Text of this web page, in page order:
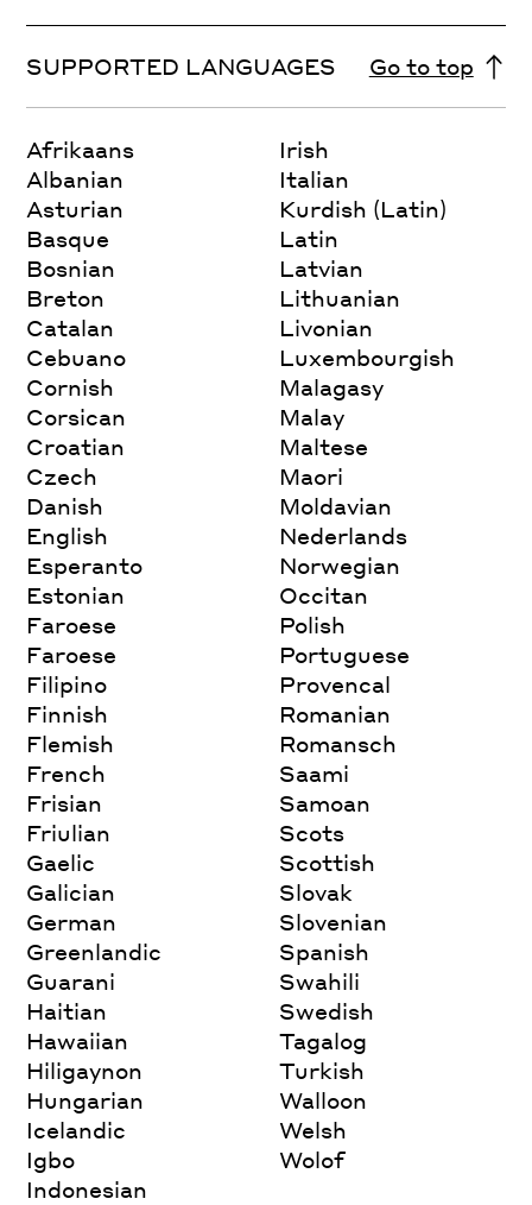
SUPPORTED LANGUAGES Go to top
Afrikaans
Albanian
Asturian
Basque
Bosnian
Breton
Catalan
Cebuano
Cornish
Corsican
Croatian
Czech
Danish
English
Esperanto
Estonian
Faroese
Faroese
Filipino
Finnish
Flemish
French
Frisian
Friulian
Gaelic
Galician
German
Greenlandic
Guarani
Haitian
Hawaiian
Hiligaynon
Hungarian
Icelandic
Igbo
Indonesian
Irish
Italian
Kurdish (Latin)
Latin
Latvian
Lithuanian
Livonian
Luxembourgish
Malagasy
Malay
Maltese
Maori
Moldavian
Nederlands
Norwegian
Occitan
Polish
Portuguese
Provencal
Romanian
Romansch
Saami
Samoan
Scots
Scottish
Slovak
Slovenian
Spanish
Swahili
Swedish
Tagalog
Turkish
Walloon
Welsh
Wolof